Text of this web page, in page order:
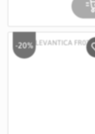
-20%